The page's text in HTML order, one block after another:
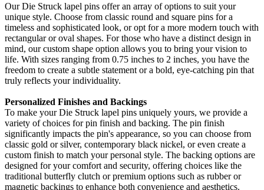
Our Die Struck lapel pins offer an array of options to suit your
unique style. Choose from classic round and square pins for a
timeless and sophisticated look, or opt for a more modern touch with
rectangular or oval shapes. For those who have a distinct design in
mind, our custom shape option allows you to bring your vision to
life. With sizes ranging from 0.75 inches to 2 inches, you have the
freedom to create a subtle statement or a bold, eye-catching pin that
truly reflects your individuality.
Personalized Finishes and Backings
To make your Die Struck lapel pins uniquely yours, we provide a
variety of choices for pin finish and backing. The pin finish
significantly impacts the pin's appearance, so you can choose from
classic gold or silver, contemporary black nickel, or even create a
custom finish to match your personal style. The backing options are
designed for your comfort and security, offering choices like the
traditional butterfly clutch or premium options such as rubber or
magnetic backings to enhance both convenience and aesthetics.